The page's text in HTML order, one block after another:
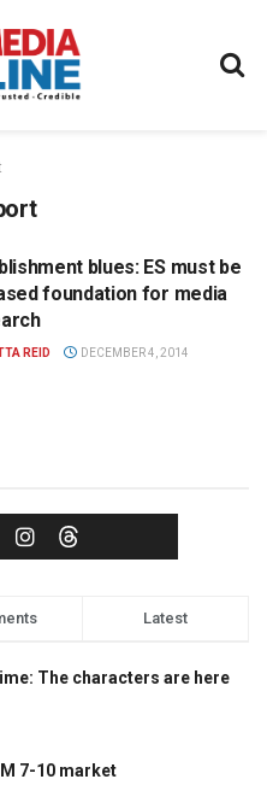
blues: ES must be
foundation for media
REID DECEMBER 4, 2014
Latest
The characters are here
7-10 market